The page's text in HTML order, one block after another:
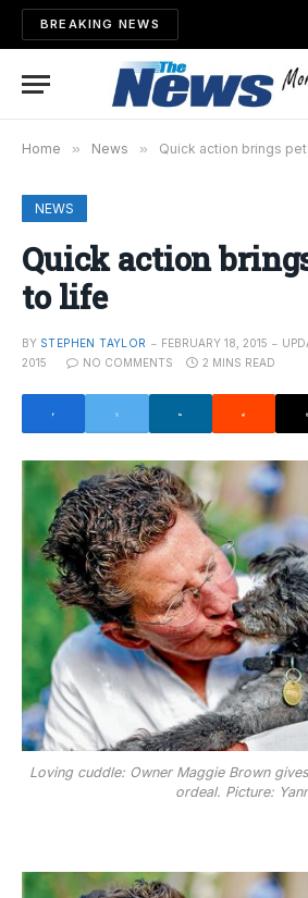
BREAKING NEWS
Home » News » Quick action brings
NEWS
Quick action
to life
BY STEPHEN TAYLOR FEBRUARY 18, 2015
2015
NO COMMENTS 2 MINS READ
Loving cuddle: Owner Maggie Brown
ordeal. Picture: